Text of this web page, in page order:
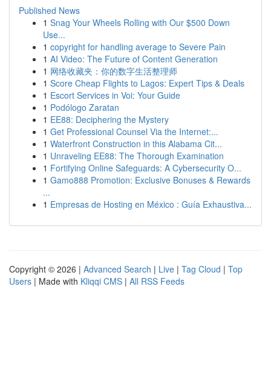
Published News
1 Snag Your Wheels Rolling with Our $500 Down
Use...
1 copyright for handling average to Severe Pain
1 AI Video: The Future of Content Generation
1 网络收藏夹：你的数字生活整理师
1 Score Cheap Flights to Lagos: Expert Tips & Deals
1 Escort Services in Voi: Your Guide
1 Podólogo Zaratan
1 EE88: Deciphering the Mystery
1 Get Professional Counsel Via the Internet:...
1 Waterfront Construction in this Alabama Cit...
1 Unraveling EE88: The Thorough Examination
1 Fortifying Online Safeguards: A Cybersecurity O...
1 Gamo888 Promotion: Exclusive Bonuses & Rewards
...
1 Empresas de Hosting en México : Guía Exhaustiva...
Copyright © 2026 | Advanced Search | Live | Tag Cloud | Top
Users | Made with Kliqqi CMS | All RSS Feeds